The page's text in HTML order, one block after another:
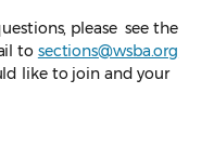
please see the
to sections@wsba.org
like to join and your